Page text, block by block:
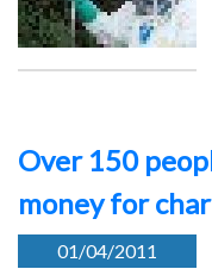
Over 150
money for
01/04/2011